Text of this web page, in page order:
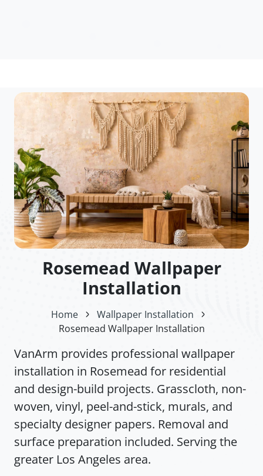
Rosemead Wallpaper
Installation
Home
Wallpaper Installation
Rosemead Wallpaper Installation
VanArm provides professional wallpaper
installation in Rosemead for residential
and design-build projects. Grasscloth, non-
woven, vinyl, peel-and-stick, murals, and
specialty designer papers. Removal and
surface preparation included. Serving the
greater Los Angeles area.